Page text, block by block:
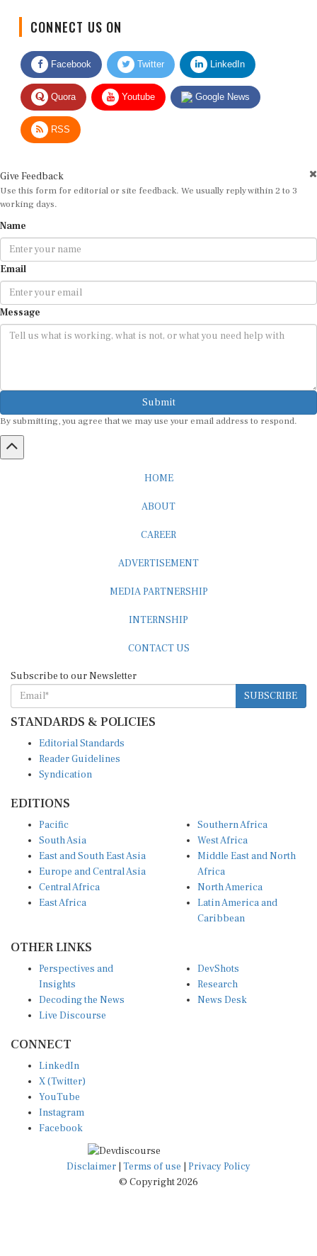
Facebook Twitter LinkedIn
Quora Youtube Google News
RSS
Use this form for editorial or site feedback. We usually reply within 2 to 3
working days.
Email
Message
Submit
SUBSCRIBE
STANDARDS & POLICIES
Reader Guidelines
Syndication
South Asia
East and South East Asia
Europe and Central Asia
Central Africa
East Africa
West Africa
Middle East and North
Africa
North America
Latin America and
Caribbean
Insights
Decoding the News
Live Discourse
Research
News Desk
X (Twitter)
YouTube
Instagram
Facebook
Disclaimer|Terms of use
© Copyright 2026